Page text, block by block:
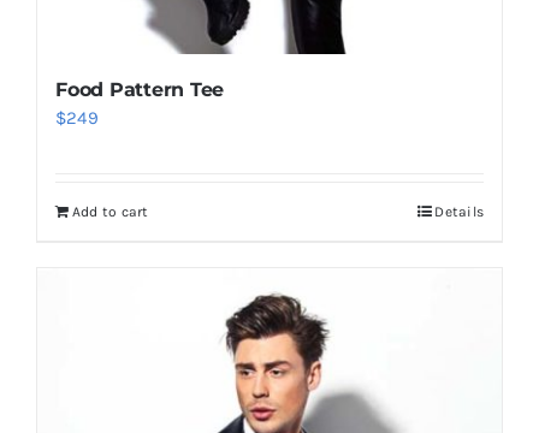
Food Pattern Tee
$249
Add to cart Details